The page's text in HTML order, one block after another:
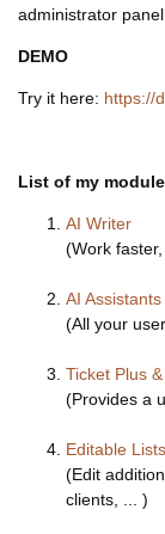
administrator
DEMO
Try it here: https://
List of my
AI Writer
(Work
AI Assistants
(All your
Ticket Plus
(Provides a
Editable
(Edit
clients, ... )